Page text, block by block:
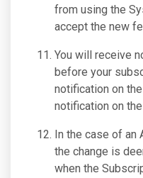
from using the
accept the new
You will receive
before your
notification on
notification on
In the case of an
the change is
when the